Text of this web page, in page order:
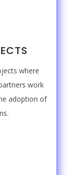
where
work
adoption of